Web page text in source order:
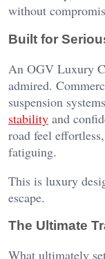
without
Built for
An OGV Luxury
admired.
suspension
stability and
road feel
fatiguing.
This is luxury
escape.
The Ultimate
What ultimately